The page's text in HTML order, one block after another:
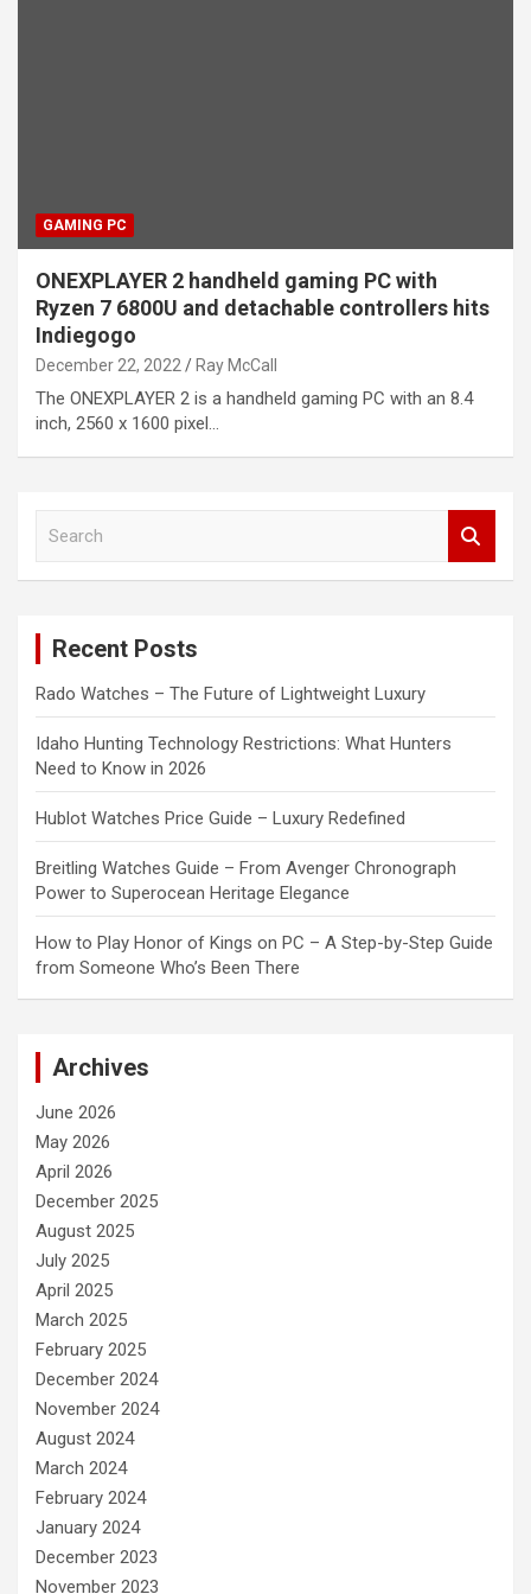
GAMING PC
ONEXPLAYER 2 handheld gaming PC with
Ryzen 7 6800U and detachable controllers hits
Indiegogo
December 22, 2022 Ray McCall
The ONEXPLAYER 2 is a handheld gaming PC with an 8.4
inch, 2560 x 1600 pixel…
Recent Posts
Rado Watches – The Future of Lightweight Luxury
Idaho Hunting Technology Restrictions: What Hunters
Need to Know in 2026
Hublot Watches Price Guide – Luxury Redefined
Breitling Watches Guide – From Avenger Chronograph
Power to Superocean Heritage Elegance
How to Play Honor of Kings on PC – A Step-by-Step Guide
from Someone Who’s Been There
Archives
June 2026
May 2026
April 2026
December 2025
August 2025
July 2025
April 2025
March 2025
February 2025
December 2024
November 2024
August 2024
March 2024
February 2024
January 2024
December 2023
November 2023